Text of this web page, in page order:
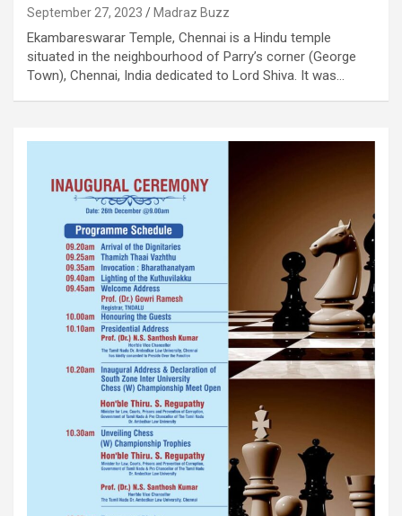
September 27, 2023 Madraz Buzz
Ekambareswarar Temple, Chennai is a Hindu temple
situated in the neighbourhood of Parry’s corner (George
Town), Chennai, India dedicated to Lord Shiva. It was…